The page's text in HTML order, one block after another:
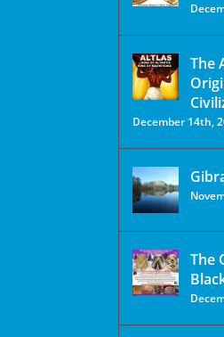
The
December 14th,
The